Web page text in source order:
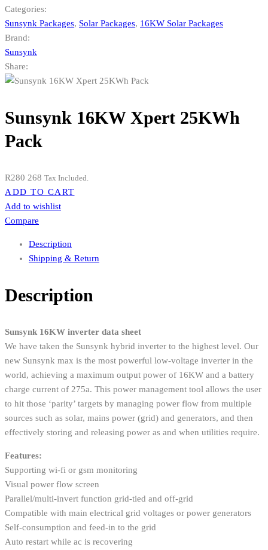
Categories:
Sunsynk Packages, Solar Packages, 16KW Solar Packages
Brand:
Sunsynk
Share:
Sunsynk 16KW Xpert 25KWh
Pack
R280 268 Tax Included.
ADD TO CART
Add to wishlist
Compare
Description
Shipping & Return
Description
Sunsynk 16KW inverter data sheet
We have taken the Sunsynk hybrid inverter to the highest level. Our
new Sunsynk max is the most powerful low-voltage inverter in the
world, achieving a maximum output power of 16KW and a battery
charge current of 275a. This power management tool allows the user
to hit those ‘parity’ targets by managing power flow from multiple
sources such as solar, mains power (grid) and generators, and then
effectively storing and releasing power as and when utilities require.
Features:
Supporting wi-fi or gsm monitoring
Visual power flow screen
Parallel/multi-invert function grid-tied and off-grid
Compatible with main electrical grid voltages or power generators
Self-consumption and feed-in to the grid
Auto restart while ac is recovering